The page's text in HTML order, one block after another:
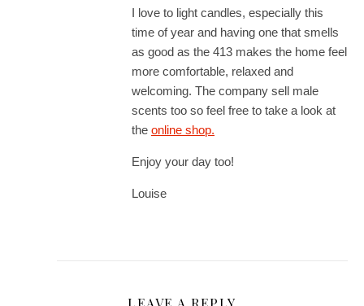
I love to light candles, especially this
time of year and having one that smells
as good as the 413 makes the home feel
more comfortable, relaxed and
welcoming. The company sell male
scents too so feel free to take a look at
the online shop.
Enjoy your day too!
Louise